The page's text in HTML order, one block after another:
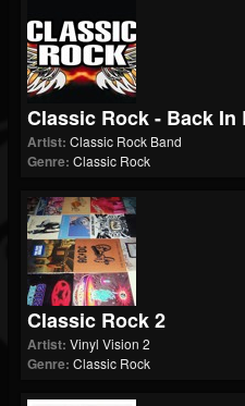
Classic Rock - Back In
Artist: Classic Rock Band
Genre: Classic Rock
Classic Rock 2
Artist: Vinyl Vision 2
Genre: Classic Rock